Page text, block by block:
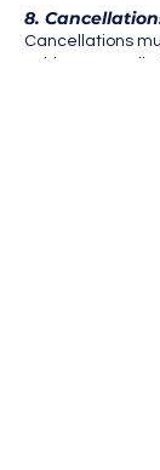
8.
Cancellations